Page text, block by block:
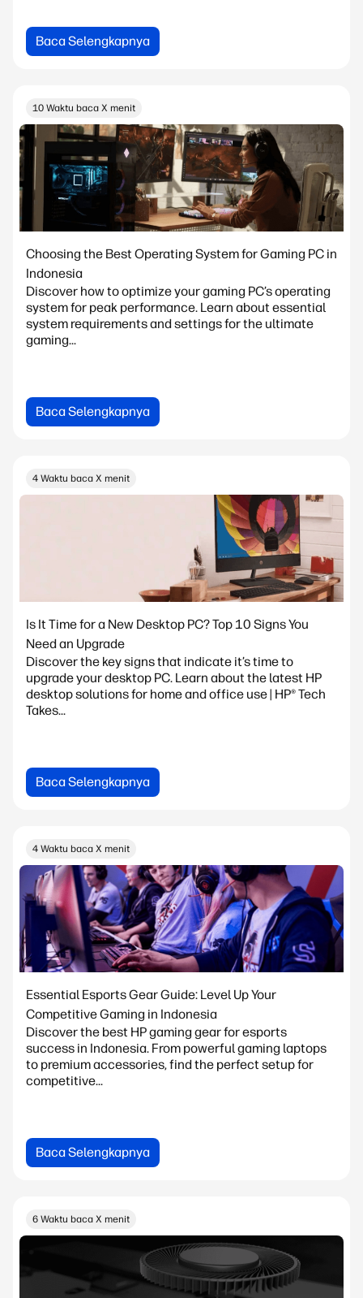
Baca Selengkapnya
10 Waktu baca X menit
Choosing the Best Operating System for Gaming PC in
Indonesia
Discover how to optimize your gaming PC’s operating
system for peak performance. Learn about essential
system requirements and settings for the ultimate
gaming...
Baca Selengkapnya
4 Waktu baca X menit
Is It Time for a New Desktop PC? Top 10 Signs You
Need an Upgrade
Discover the key signs that indicate it’s time to
upgrade your desktop PC. Learn about the latest HP
desktop solutions for home and office use | HP® Tech
Takes...
Baca Selengkapnya
4 Waktu baca X menit
Essential Esports Gear Guide: Level Up Your
Competitive Gaming in Indonesia
Discover the best HP gaming gear for esports
success in Indonesia. From powerful gaming laptops
to premium accessories, find the perfect setup for
competitive...
Baca Selengkapnya
6 Waktu baca X menit